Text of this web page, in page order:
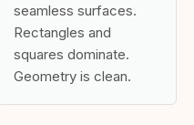
seamless surfaces.
Rectangles and
squares dominate.
Geometry is clean.